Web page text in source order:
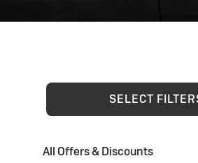
SELECT
All Offers & Discounts